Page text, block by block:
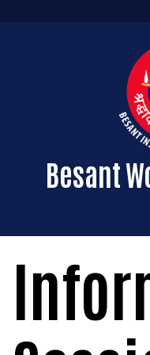
Besant
Home
Administration
About the College
Vision & Mission
Courses Offered